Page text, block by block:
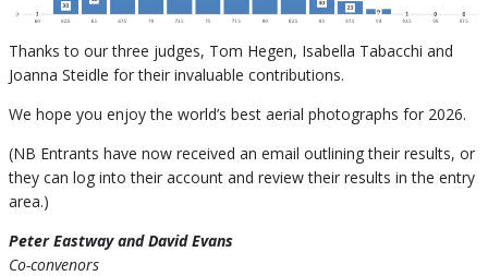
Thanks to our three judges, Tom Hegen, Isabella Tabacchi and
Joanna Steidle for their invaluable contributions.
We hope you enjoy the world’s best aerial photographs for 2026.
(NB Entrants have now received an email outlining their results, or
they can log into their account and review their results in the entry
area.)
Peter Eastway and David Evans
Co-convenors